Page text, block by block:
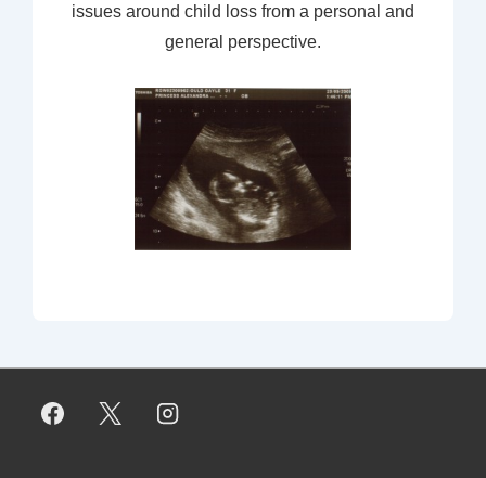
issues around child loss from a personal and
general perspective.